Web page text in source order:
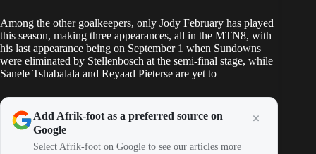
Among the other goalkeepers, only Jody February has played
this season, making three appearances, all in the MTN8, with
his last appearance being on September 1 when Sundowns
were eliminated by Stellenbosch at the semi-final stage, while
Sanele Tshabalala and Reyaad Pieterse are yet to
Add Afrik-foot as a preferred source on
Google
Select Afrik-foot on Google to see our articles more